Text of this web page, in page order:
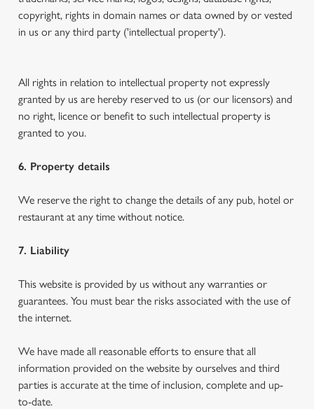
copyright, rights in domain names or data owned by or vested
in us or any third party ('intellectual property').
All rights in relation to intellectual property not expressly
granted by us are hereby reserved to us (or our licensors) and
no right, licence or benefit to such intellectual property is
granted to you.
6. Property details
We reserve the right to change the details of any pub, hotel or
restaurant at any time without notice.
7. Liability
This website is provided by us without any warranties or
guarantees. You must bear the risks associated with the use of
the internet.
We have made all reasonable efforts to ensure that all
information provided on the website by ourselves and third
parties is accurate at the time of inclusion, complete and up-
to-date.